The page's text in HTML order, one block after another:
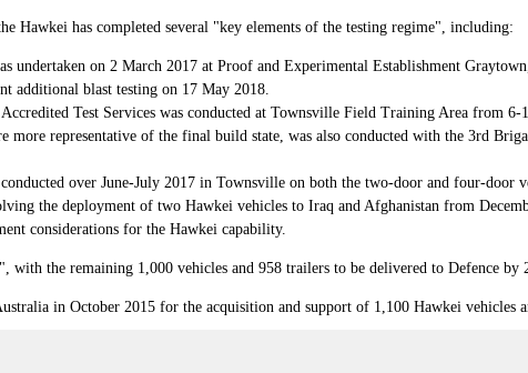
Hawkei has completed several "key elements of the testing regime", including:
undertaken on 2 March 2017 at Proof and Experimental Establishment
additional blast testing on 17 May 2018.
Test Services was conducted at Townsville Field Training Area from
more representative of the final build state, was also conducted with the 3rd
over June-July 2017 in Townsville on both the two-door and four-door
the deployment of two Hawkei vehicles to Iraq and Afghanistan from
considerations for the Hawkei capability.
the remaining 1,000 vehicles and 958 trailers to be delivered to Defence by
in October 2015 for the acquisition and support of 1,100 Hawkei